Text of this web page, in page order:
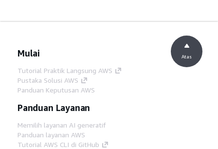
Mulai
Tutorial Praktik Langsung AWS
Pustaka Solusi AWS
Panduan Keputusan AWS
Panduan Layanan
Memilih layanan AI generatif
Panduan layanan AWS
Tutorial AWS CLI di GitHub
Atas